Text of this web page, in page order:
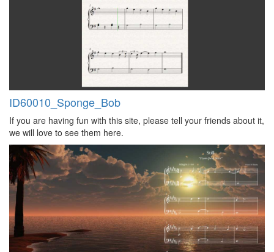
ID60010_Sponge_Bob
If you are having fun with this site, please tell your friends about it,
we will love to see them here.